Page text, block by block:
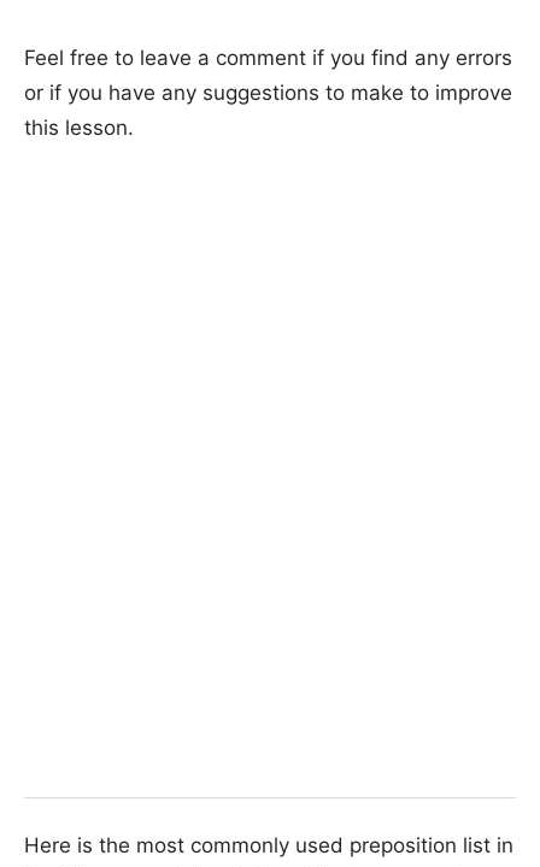
Feel free to leave a comment if you find any errors
or if you have any suggestions to make to improve
this lesson.
Here is the most commonly used preposition list in